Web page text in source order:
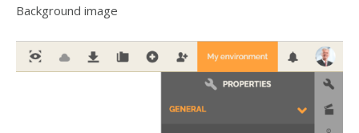
Background image